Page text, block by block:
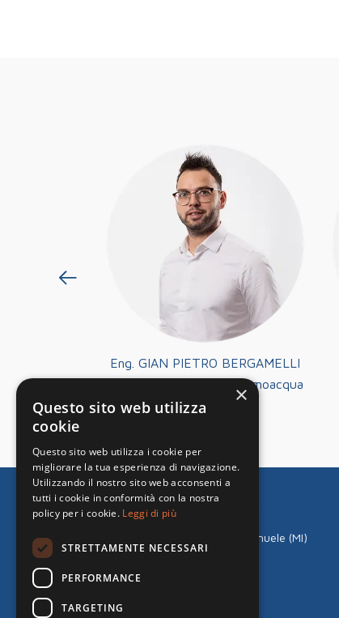
at
Srl
Eng. GIAN PIETRO BERGAMELLI
Technical Director at Termoacqua
Tecnologie Srl
Termoacqua Tecnologie S.r.l.
Via Monte Grappa, 4/6
20090 Fizzonasco di Pieve Emanuele (MI)
Tel:+39 02.90422129
Mail:milano@termoacqua.com
×
Questo sito web utilizza
cookie
Questo sito web utilizza i cookie per
migliorare la tua esperienza di navigazione.
Utilizzando il nostro sito web acconsenti a
tutti i cookie in conformità con la nostra
policy per i cookie. Leggi di più
STRETTAMENTE NECESSARI
PERFORMANCE
TARGETING